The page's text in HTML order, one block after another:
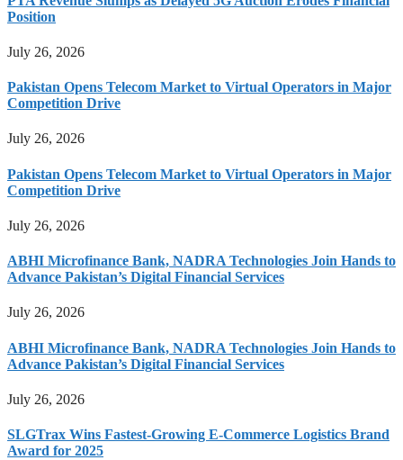
Position
July 26, 2026
Pakistan Opens Telecom Market to Virtual Operators in Major
Competition Drive
July 26, 2026
Pakistan Opens Telecom Market to Virtual Operators in Major
Competition Drive
July 26, 2026
ABHI Microfinance Bank, NADRA Technologies Join Hands to
Advance Pakistan’s Digital Financial Services
July 26, 2026
ABHI Microfinance Bank, NADRA Technologies Join Hands to
Advance Pakistan’s Digital Financial Services
July 26, 2026
SLGTrax Wins Fastest-Growing E-Commerce Logistics Brand
Award for 2025